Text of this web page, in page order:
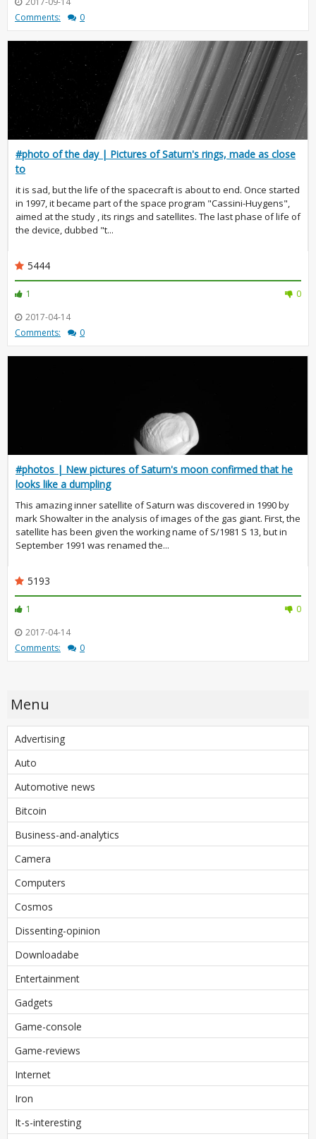
Comments:
0
#photo of the day | Pictures of Saturn's rings, made as close
to
it is sad, but the life of the spacecraft is about to end. Once started
in 1997, it became part of the space program "Cassini-Huygens",
aimed at the study , its rings and satellites. The last phase of life of
the device, dubbed "t...
5444
1
0
2017-04-14
Comments:
0
#photos | New pictures of Saturn's moon confirmed that he
looks like a dumpling
This amazing inner satellite of Saturn was discovered in 1990 by
mark Showalter in the analysis of images of the gas giant. First, the
satellite has been given the working name of S/1981 S 13, but in
September 1991 was renamed the...
5193
1
0
2017-04-14
Comments:
0
Menu
Advertising
Auto
Automotive news
Bitcoin
Business-and-analytics
Camera
Computers
Cosmos
Dissenting-opinion
Downloadabe
Entertainment
Gadgets
Game-console
Game-reviews
Internet
Iron
It-s-interesting